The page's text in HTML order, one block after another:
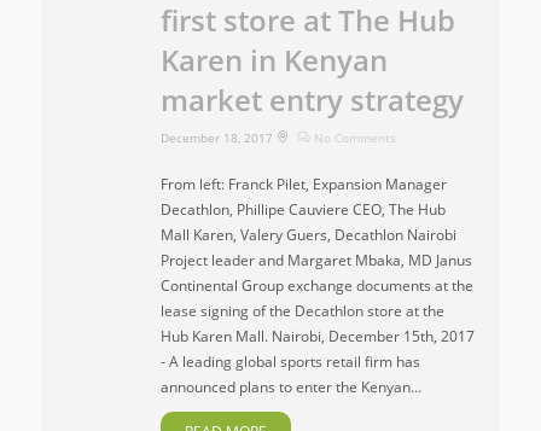
first store at The Hub
Karen in Kenyan
market entry strategy
December 18, 2017 No Comments
From left: Franck Pilet, Expansion Manager
Decathlon, Phillipe Cauviere CEO, The Hub
Mall Karen, Valery Guers, Decathlon Nairobi
Project leader and Margaret Mbaka, MD Janus
Continental Group exchange documents at the
lease signing of the Decathlon store at the
Hub Karen Mall. Nairobi, December 15th, 2017
- A leading global sports retail firm has
announced plans to enter the Kenyan…